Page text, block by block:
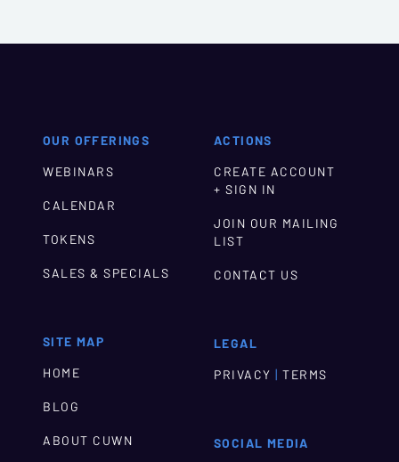
OUR OFFERINGS
WEBINARS
CALENDAR
TOKENS
SALES & SPECIALS
SITE MAP
HOME
BLOG
ABOUT CUWN
ACTIONS
CREATE ACCOUNT
+ SIGN IN
JOIN OUR MAILING
LIST
CONTACT US
LEGAL
PRIVACY | TERMS
SOCIAL MEDIA